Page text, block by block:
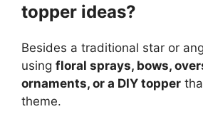
topper ideas?
Besides a traditional star or
using floral sprays, bows,
ornaments, or a DIY topper
theme.